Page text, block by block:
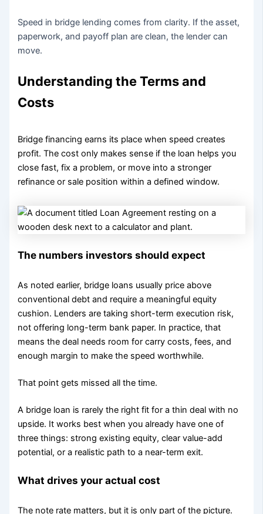
Speed in bridge lending comes from clarity. If the asset,
paperwork, and payoff plan are clean, the lender can
move.
Understanding the Terms and
Costs
Bridge financing earns its place when speed creates
profit. The cost only makes sense if the loan helps you
close fast, fix a problem, or move into a stronger
refinance or sale position within a defined window.
The numbers investors should expect
As noted earlier, bridge loans usually price above
conventional debt and require a meaningful equity
cushion. Lenders are taking short-term execution risk,
not offering long-term bank paper. In practice, that
means the deal needs room for carry costs, fees, and
enough margin to make the speed worthwhile.
That point gets missed all the time.
A bridge loan is rarely the right fit for a thin deal with no
upside. It works best when you already have one of
three things: strong existing equity, clear value-add
potential, or a realistic path to a near-term exit.
What drives your actual cost
The note rate matters, but it is only part of the picture.